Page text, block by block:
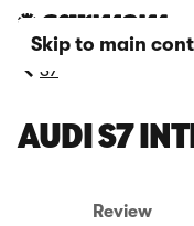
Skip to main
S7
AUDI S7
Review